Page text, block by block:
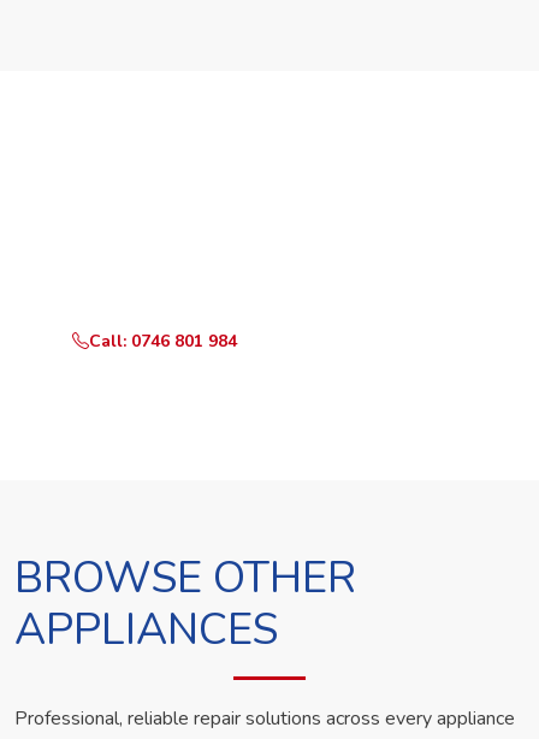
Call: 0746 801 984
BROWSE OTHER
APPLIANCES
Professional, reliable repair solutions across every appliance